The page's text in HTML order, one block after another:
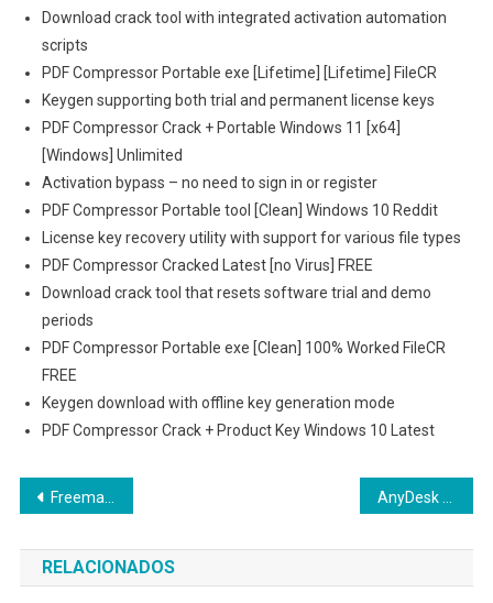
Download crack tool with integrated activation automation
scripts
PDF Compressor Portable exe [Lifetime] [Lifetime] FileCR
Keygen supporting both trial and permanent license keys
PDF Compressor Crack + Portable Windows 11 [x64]
[Windows] Unlimited
Activation bypass – no need to sign in or register
PDF Compressor Portable tool [Clean] Windows 10 Reddit
License key recovery utility with support for various file types
PDF Compressor Cracked Latest [no Virus] FREE
Download crack tool that resets software trial and demo
periods
PDF Compressor Portable exe [Clean] 100% Worked FileCR
FREE
Keygen download with offline key generation mode
PDF Compressor Crack + Product Key Windows 10 Latest
Navegação
de
Post
Freemake Video Downloader Activated 100% Worked Latest .zip
RELACIONADOS